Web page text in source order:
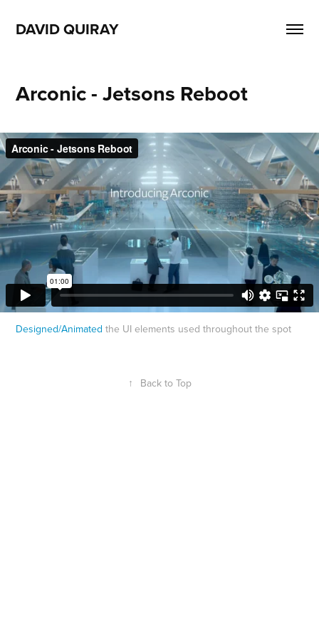
DAVID QUIRAY
Arconic - Jetsons Reboot
Designed/Animated the UI elements used throughout the spot
↑ Back to Top